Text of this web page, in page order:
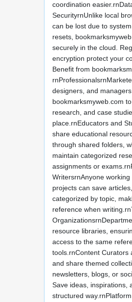
coordination
SecurityrnUnlike local
can be lost due to
resets,
securely in the cloud.
encryption protect your
Benefit from
designers, and
bookmarksmyweb.com
research, and case
place.rnEducators and
share educational
through shared folders,
maintain categorized
assignments or
WritersrnAnyone
projects can save
categorized by topic,
reference when
resource libraries,
access to the same
tools.rnContent Curators
and share themed
newsletters, blogs, or
Save ideas, inspirations,
structured